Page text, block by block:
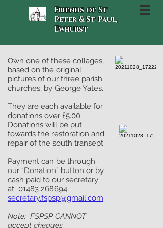
Friends of St
Peter & St Paul,
Ewhurst
Own one of these collages,
based on the original
pictures of our three parish
churches, by George Yates.
They are each available for
donations over £5.00.
Donations will be put
towards the restoration and
repair of the south transept.
Payment can be through
our “Donation” button or by
cash paid to our secretary
at 01483 268694
secretary.fspsp@gmail.com
Note: FSPSP CANNOT
accept cheques.